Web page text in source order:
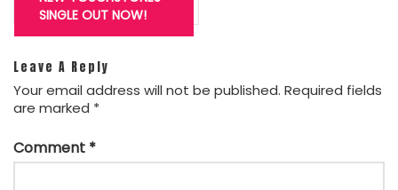
SINGLE OUT NOW!
Leave A Reply
Your email address will not be published. Required fields
are marked *
Comment *